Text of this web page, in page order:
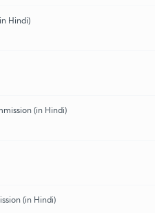
Hindi)
(in Hindi)
(in Hindi)